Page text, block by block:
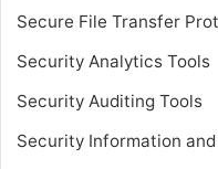
Secure File Transfer
Security Analytics Tools
Security Auditing Tools
Security Information